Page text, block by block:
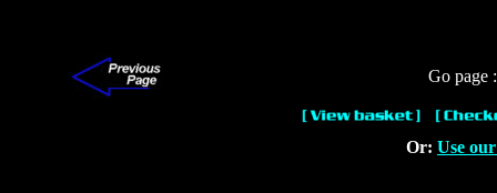
Go page
Or: Use